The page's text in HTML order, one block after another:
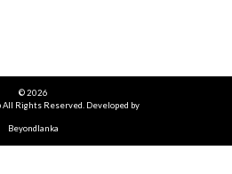
© 2026
All Rights Reserved. Developed by
Beyondlanka